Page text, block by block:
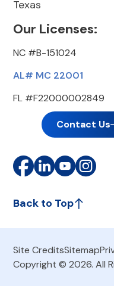
Texas
Our Licenses:
NC #B-151024
AL# MC 22001
FL #F22000002849
Contact Us
Back to Top
Site CreditsSitemap
Copyright © 2026. All